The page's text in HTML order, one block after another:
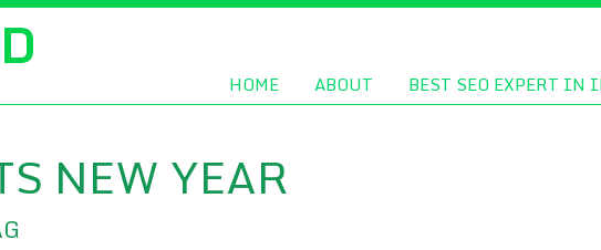
HOME ABOUT BEST SEO EXPERT IN
NEW YEAR